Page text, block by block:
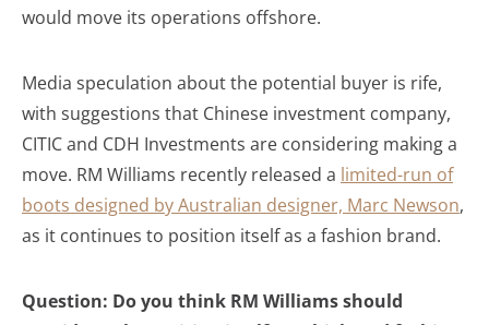
would move its operations offshore.
Media speculation about the potential buyer is rife,
with suggestions that Chinese investment company,
CITIC and CDH Investments are considering making a
move. RM Williams recently released a limited-run of
boots designed by Australian designer, Marc Newson,
as it continues to position itself as a fashion brand.
Question: Do you think RM Williams should